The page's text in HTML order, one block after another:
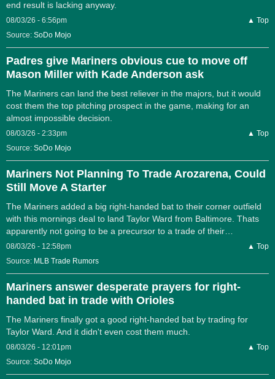
end result is lacking anyway.
08/03/26 - 6:56pm
▲ Top
Source: SoDo Mojo
Padres give Mariners obvious cue to move off
Mason Miller with Kade Anderson ask
The Mariners can land the best reliever in the majors, but it would
cost them the top pitching prospect in the game, making for an
almost impossible decision.
08/03/26 - 2:33pm
▲ Top
Source: SoDo Mojo
Mariners Not Planning To Trade Arozarena, Could
Still Move A Starter
The Mariners added a big right-handed bat to their corner outfield
with this mornings deal to land Taylor Ward from Baltimore. Thats
apparently not going to be a precursor to a trade of their…
08/03/26 - 12:58pm
▲ Top
Source: MLB Trade Rumors
Mariners answer desperate prayers for right-
handed bat in trade with Orioles
The Mariners finally got a good right-handed bat by trading for
Taylor Ward. And it didn't even cost them much.
08/03/26 - 12:01pm
▲ Top
Source: SoDo Mojo